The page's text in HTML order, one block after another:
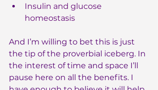
Insulin and glucose
homeostasis
And I’m willing to bet this is just
the tip of the proverbial iceberg. In
the interest of time and space I’ll
pause here on all the benefits. I